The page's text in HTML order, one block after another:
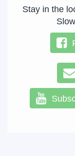
Stay in the